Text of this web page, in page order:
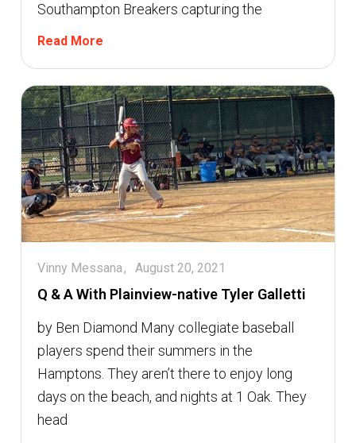
Southampton Breakers capturing the
Read More
Q & A With Plainview-native Tyler Galletti
Vinny Messana August 20, 2021
by Ben Diamond Many collegiate baseball
players spend their summers in the
Hamptons. They aren’t there to enjoy long
days on the beach, and nights at 1 Oak. They
head